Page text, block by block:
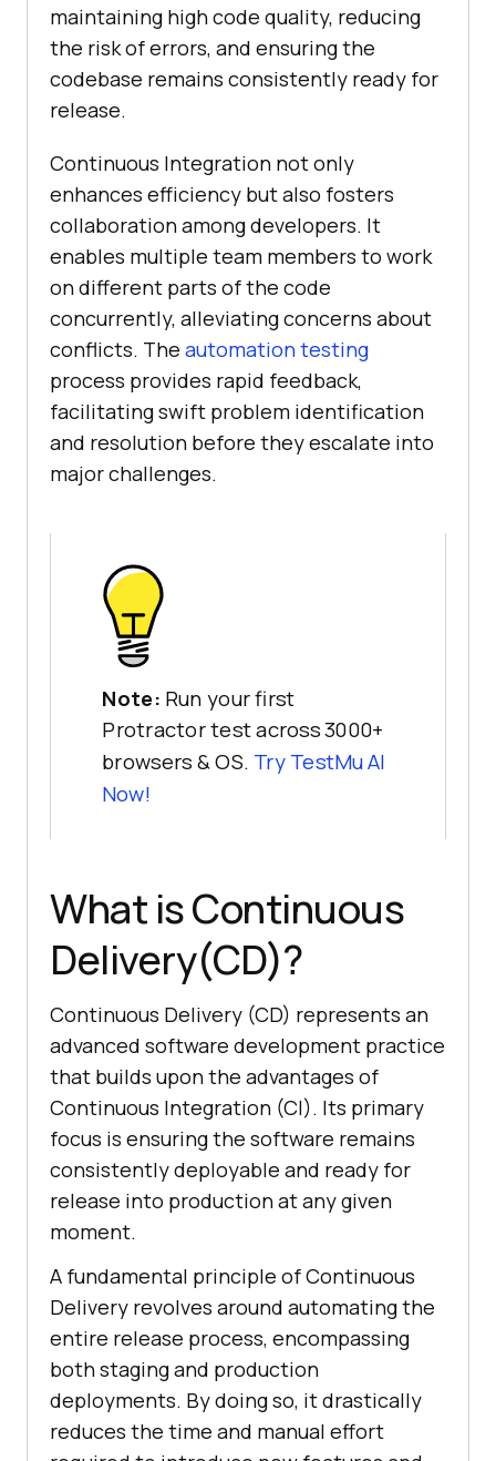
maintaining high code quality, reducing
the risk of errors, and ensuring the
codebase remains consistently ready for
release.
Continuous Integration not only
enhances efficiency but also fosters
collaboration among developers. It
enables multiple team members to work
on different parts of the code
concurrently, alleviating concerns about
conflicts. The automation testing
process provides rapid feedback,
facilitating swift problem identification
and resolution before they escalate into
major challenges.
Note: Run your first
Protractor test across 3000+
browsers & OS. Try TestMu AI
Now!
What is Continuous
Delivery(CD)?
Continuous Delivery (CD) represents an
advanced software development practice
that builds upon the advantages of
Continuous Integration (CI). Its primary
focus is ensuring the software remains
consistently deployable and ready for
release into production at any given
moment.
A fundamental principle of Continuous
Delivery revolves around automating the
entire release process, encompassing
both staging and production
deployments. By doing so, it drastically
reduces the time and manual effort